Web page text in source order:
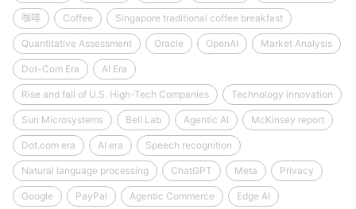
咖啡 Coffee Singapore traditional coffee breakfast
Quantitative Assessment Oracle OpenAI Market Analysis
Dot-Com Era AI Era
Rise and fall of U.S. High-Tech Companies Technology innovation
Sun Microsystems Bell Lab Agentic AI McKinsey report
Dot.com era AI era Speech recognition
Natural language processing ChatGPT Meta Privacy
Google PayPal Agentic Commerce Edge AI